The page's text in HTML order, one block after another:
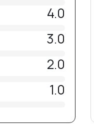
4.0
3.0
2.0
1.0